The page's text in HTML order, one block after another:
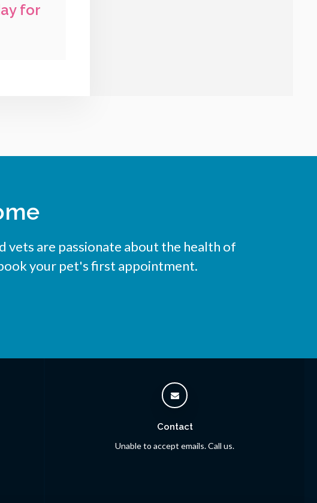
for
vets are passionate about the health of
your pet's first appointment.
Contact
Unable to accept emails. Call us.